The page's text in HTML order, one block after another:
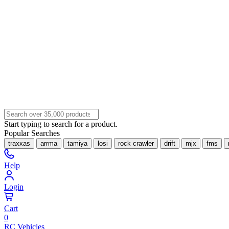
Start typing to search for a product.
Popular Searches
traxxas arrma tamiya losi rock crawler drift mjx fms
Help
Login
Cart
0
RC Vehicles